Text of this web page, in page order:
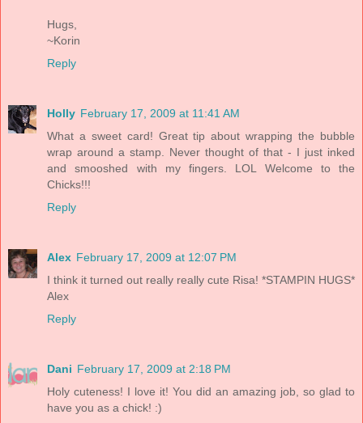
Hugs,
~Korin
Reply
Holly February 17, 2009 at 11:41 AM
What a sweet card! Great tip about wrapping the bubble
wrap around a stamp. Never thought of that - I just inked
and smooshed with my fingers. LOL Welcome to the
Chicks!!!
Reply
Alex February 17, 2009 at 12:07 PM
I think it turned out really really cute Risa! *STAMPIN HUGS*
Alex
Reply
Dani February 17, 2009 at 2:18 PM
Holy cuteness! I love it! You did an amazing job, so glad to
have you as a chick! :)